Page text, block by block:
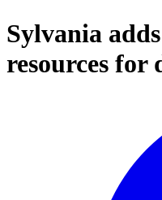
Sylvania
resources for